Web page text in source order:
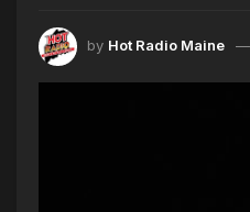
by Hot Radio Maine